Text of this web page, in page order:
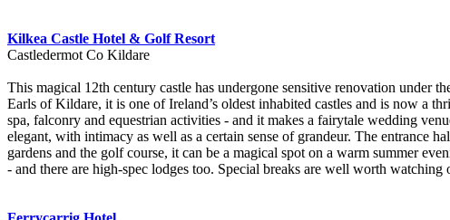
Kilkea Castle Hotel & Golf Resort
Castledermot Co Kildare
This magical 12th century castle has undergone sensitive renovation under
Earls of Kildare, it is one of Ireland’s oldest inhabited castles and is now a
spa, falconry and equestrian activities - and it makes a fairytale wedding
elegant, with intimacy as well as a certain sense of grandeur. The entrance
gardens and the golf course, it can be a magical spot on a warm summer
- and there are high-spec lodges too. Special breaks are well worth